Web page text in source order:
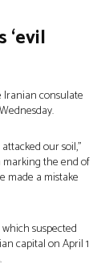
‘evil
Iranian consulate
our soil,”
marking the end of
made a mistake
suspected
capital on April 1